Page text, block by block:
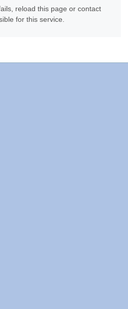
reload this page or contact
for this service.